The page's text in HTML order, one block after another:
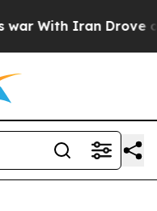
With Iran Drove oil